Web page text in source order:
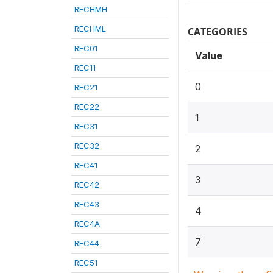
RECHMH
RECHML
REC01
REC11
REC21
REC22
REC31
REC32
REC41
REC42
REC43
REC4A
REC44
REC51
CATEGORIES
Value
0
1
2
3
4
7